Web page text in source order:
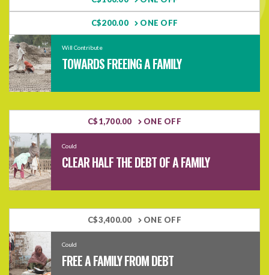
Will Contribute
TOWARDS FREEING A FAMILY
C$200.00 ONE OFF
Could
CLEAR HALF THE DEBT OF A FAMILY
C$1,700.00 ONE OFF
Could
FREE A FAMILY FROM DEBT
C$3,400.00 ONE OFF